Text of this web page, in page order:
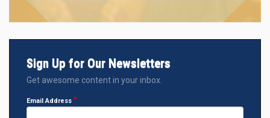
Sign Up for Our Newsletters
Get awesome content in your inbox.
Email Address